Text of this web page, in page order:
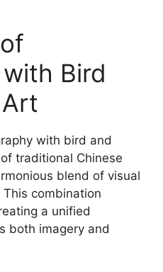
Bird
with bird and
traditional Chinese
blend of visual
combination
a unified
both imagery and